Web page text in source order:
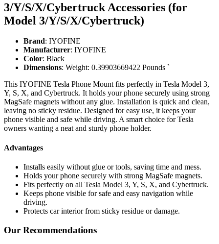
3/Y/S/X/Cybertruck Accessories (for
Model 3/Y/S/X/Cybertruck)
Brand: IYOFINE
Manufacturer: IYOFINE
Color: Black
Dimensions: Weight: 0.39903669422 Pounds `
This IYOFINE Tesla Phone Mount fits perfectly in Tesla Model 3,
Y, S, X, and Cybertruck. It holds your phone securely using strong
MagSafe magnets without any glue. Installation is quick and clean,
leaving no sticky residue. Designed for easy use, it keeps your
phone visible and safe while driving. A smart choice for Tesla
owners wanting a neat and sturdy phone holder.
Advantages
Installs easily without glue or tools, saving time and mess.
Holds your phone securely with strong MagSafe magnets.
Fits perfectly on all Tesla Model 3, Y, S, X, and Cybertruck.
Keeps phone visible for safe and easy navigation while
driving.
Protects car interior from sticky residue or damage.
Our Recommendations